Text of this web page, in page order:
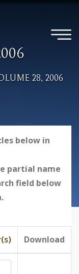
28, 2006
below in
partial name
field below
Download